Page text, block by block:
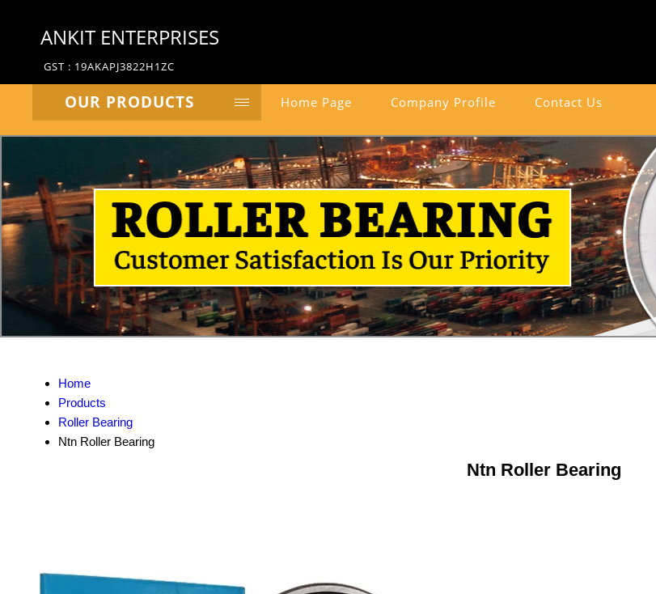
ANKIT ENTERPRISES
GST : 19AKAPJ3822H1ZC
OUR PRODUCTS Home Page Company Profile Contact Us
Home
Products
Roller Bearing
Ntn Roller Bearing
Ntn Roller Bearing